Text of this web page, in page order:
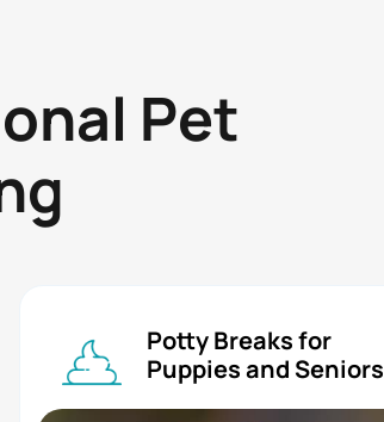
Pet
Potty Breaks for
Puppies and Seniors